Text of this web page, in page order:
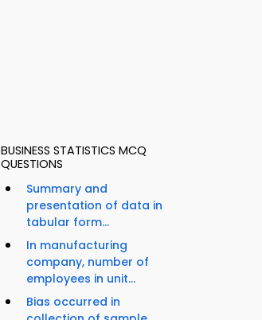
BUSINESS STATISTICS MCQ
QUESTIONS
Summary and
presentation of data in
tabular form...
In manufacturing
company, number of
employees in unit...
Bias occurred in